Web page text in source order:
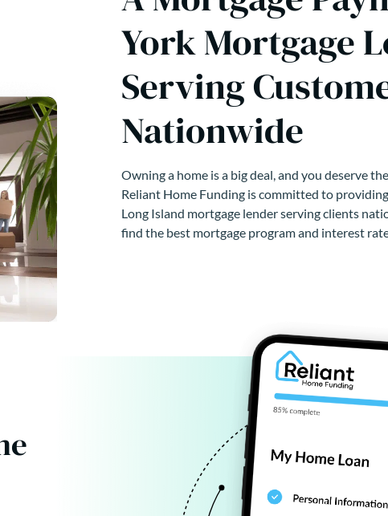
York Mortgage
Serving
Nationwide
Owning a home is a big deal, and you deserve
Reliant Home Funding is committed to
Long Island mortgage lender serving clients
find the best mortgage program and interest